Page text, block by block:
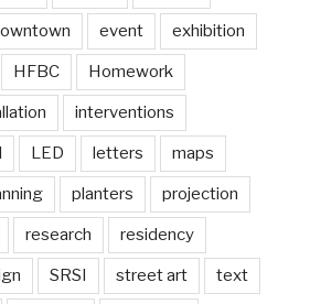
event exhibition
HFBC Homework
interventions
LED letters maps
planters projection
research residency
SRSI street art text